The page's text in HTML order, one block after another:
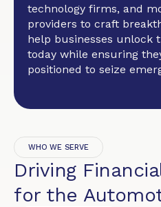
technology firms, and
providers to craft
help businesses unlock
today while ensuring
positioned to seize
WHO WE SERVE
Driving
for the